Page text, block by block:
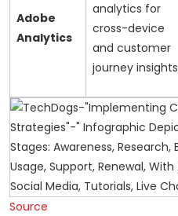
Adobe
Analytics
analytics for
cross-device
and customer
journey insights
Source